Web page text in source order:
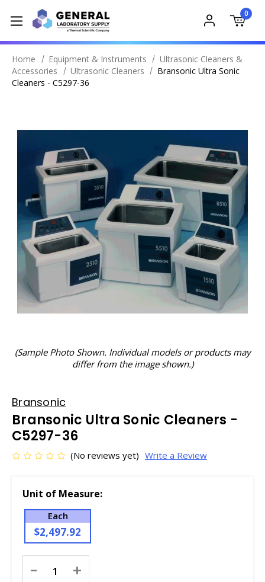
0
Home Equipment & Instruments
Ultrasonic Cleaners &
Accessories
Ultrasonic Cleaners
Bransonic Ultra Sonic
Cleaners - C5297-36
(Sample Photo Shown. Individual models or products may
differ from the image shown.)
Bransonic
Bransonic Ultra Sonic Cleaners -
C5297-36
(No reviews yet) Write a Review
Unit of Measure:
Each
$2,497.92
Stock:
- +